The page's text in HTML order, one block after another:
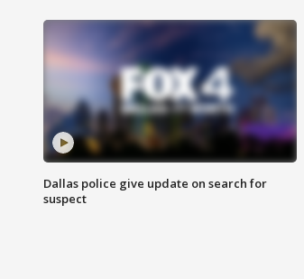
Dallas police give update on search for
suspect